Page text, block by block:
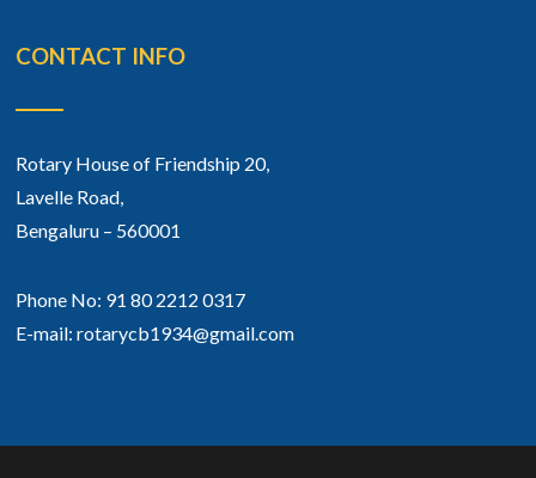
CONTACT INFO
Rotary House of Friendship 20,
Lavelle Road,
Bengaluru – 560001
Phone No: 91 80 2212 0317
E-mail: rotarycb1934@gmail.com